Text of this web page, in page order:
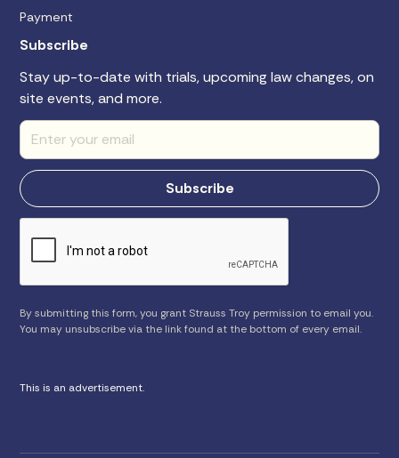
Payment
Subscribe
Stay up-to-date with trials, upcoming law changes, on
site events, and more.
By submitting this form, you grant Strauss Troy permission to email you.
You may unsubscribe via the link found at the bottom of every email.
This is an advertisement.